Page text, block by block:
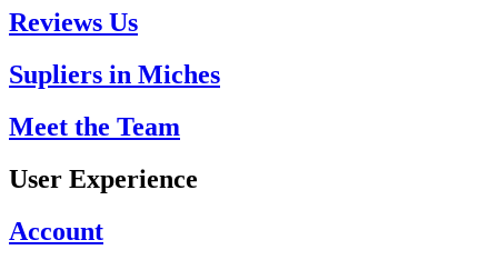
Reviews Us
Supliers in Miches
Meet the Team
User Experience
Account